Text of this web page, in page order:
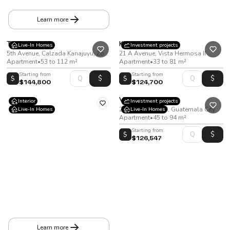
Learn more
Live-In Homes
Terrasse
5th Avenue, Calzada Kanajuyu, Zone 16
Apartment•53 to 112 m²
$
Starting from
$144,800
Investment projects
Kiintea
21 A Avenue, Vista Hermosa II
Apartment•33 to 81 m²
$
Starting from
$124,700
Interior
Live-In Homes
Learn more
Investment projects
Live-In Homes
Viana
20 Calle Zona 10, Guatemala City
Apartment•45 to 94 m²
$
Starting from
$126,547